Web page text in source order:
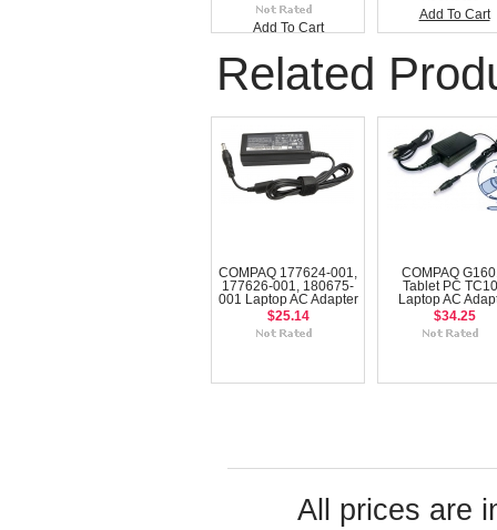
Add To Cart
Add To Cart
Related
COMPAQ 177624-001,
177626-001, 180675-
001 Laptop AC Adapter
$25.14
COMPAQ
Tablet PC
Laptop AC
$34.25
All prices are